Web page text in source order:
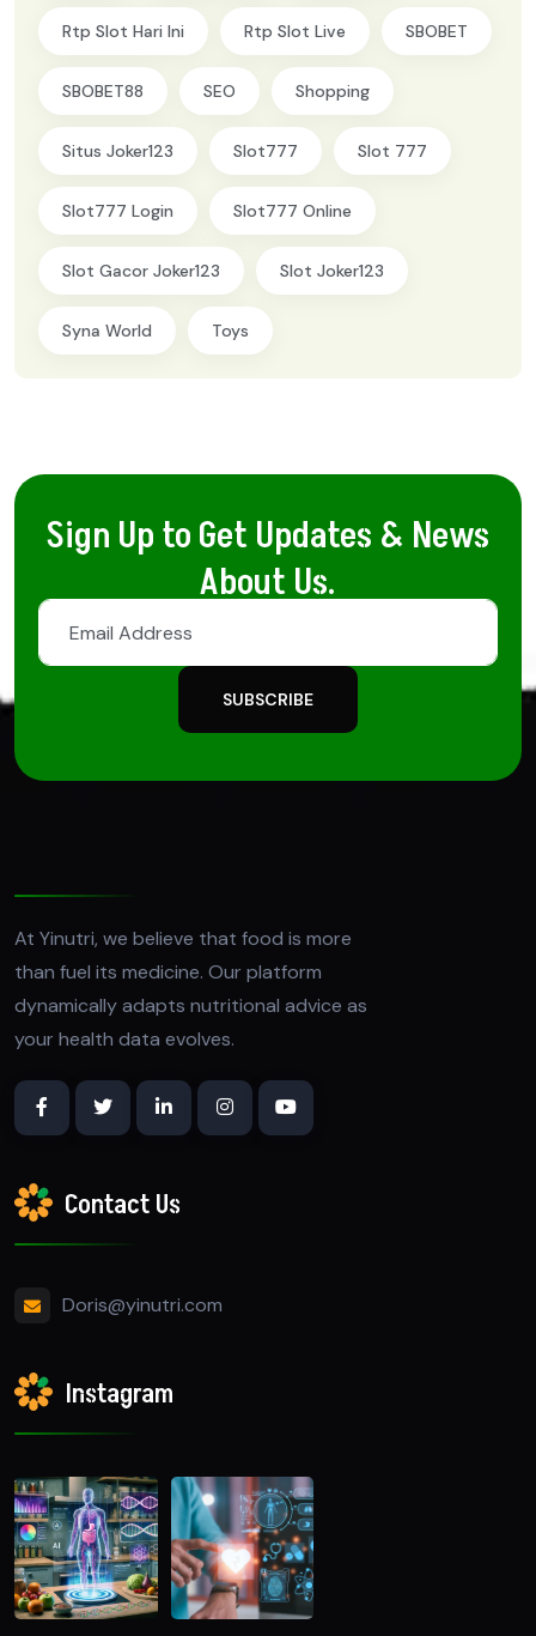
Rtp Slot Hari Ini Rtp Slot Live SBOBET
SBOBET88 SEO Shopping
Situs Joker123 Slot777 Slot 777
Slot777 Login Slot777 Online
Slot Gacor Joker123 Slot Joker123
Syna World Toys
Sign Up to Get Updates & News
About Us.
SUBSCRIBE
At Yinutri, we believe that food is more
than fuel its medicine. Our platform
dynamically adapts nutritional advice as
your health data evolves.
Contact Us
Doris@yinutri.com
Instagram